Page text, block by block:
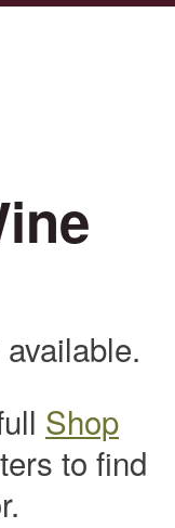
Shop
to find